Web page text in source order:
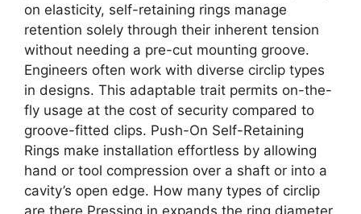
on elasticity, self-retaining rings manage
retention solely through their inherent tension
without needing a pre-cut mounting groove.
Engineers often work with diverse circlip types
in designs. This adaptable trait permits on-the-
fly usage at the cost of security compared to
groove-fitted clips. Push-On Self-Retaining
Rings make installation effortless by allowing
hand or tool compression over a shaft or into a
cavity’s open edge. How many types of circlip
are there Pressing in expands the ring diameter